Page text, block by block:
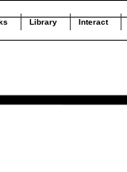
Library Interact